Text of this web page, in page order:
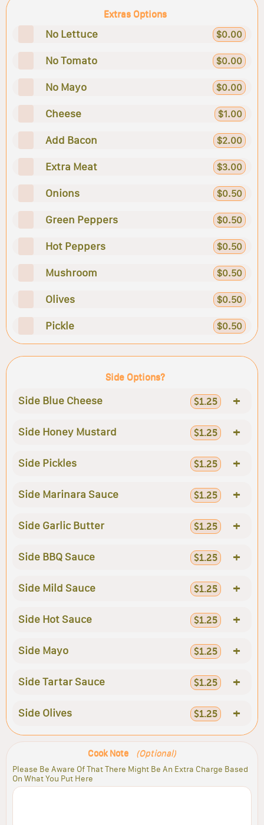
Extras Options
No Lettuce $0.00
No Tomato $0.00
No Mayo $0.00
Cheese $1.00
Add Bacon $2.00
Extra Meat $3.00
Onions $0.50
Green Peppers $0.50
Hot Peppers $0.50
Mushroom $0.50
Olives $0.50
Pickle $0.50
Side Options?
Side Blue Cheese $1.25 +
Side Honey Mustard $1.25 +
Side Pickles $1.25 +
Side Marinara Sauce $1.25 +
Side Garlic Butter $1.25 +
Side BBQ Sauce $1.25 +
Side Mild Sauce $1.25 +
Side Hot Sauce $1.25 +
Side Mayo $1.25 +
Side Tartar Sauce $1.25 +
Side Olives $1.25 +
Cook Note (Optional)
Please Be Aware Of That There Might Be An Extra Charge Based
On What You Put Here